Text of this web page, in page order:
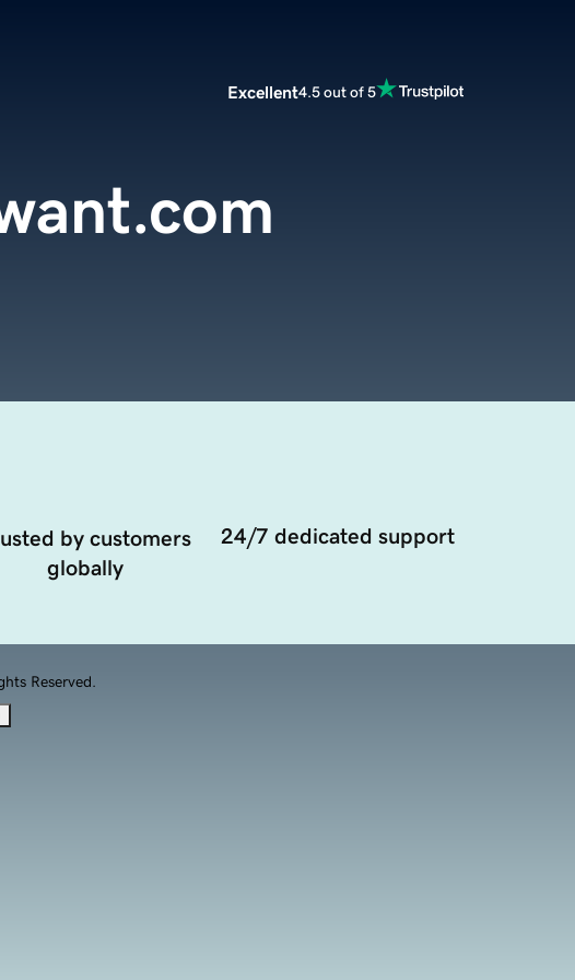
Excellent4.5 out of 5
by customers
globally
24/7 dedicated support
Reserved.